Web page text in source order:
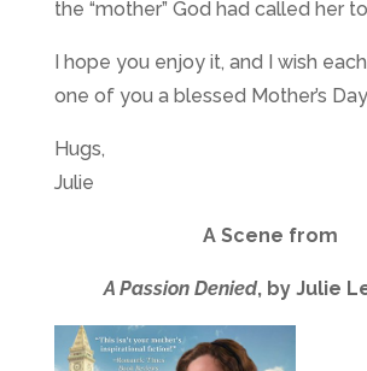
the “mother” God had called her
I hope you enjoy it, and I wish
one of you a blessed Mother’s
Hugs,
Julie
A Scene from
A Passion Denied, by Julie